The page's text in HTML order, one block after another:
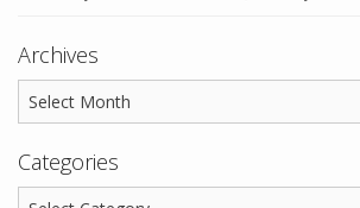
Archives
Categories